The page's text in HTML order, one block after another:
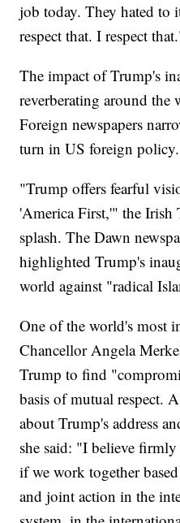
job today. They hated
respect that. I respect
The impact of Trump's
reverberating around the
Foreign newspapers
turn in US foreign policy.
"Trump offers fearful
'America First,'" the Irish
splash. The Dawn
highlighted Trump's
world against "radical
One of the world's most
Chancellor Angela
Trump to find
basis of mutual respect.
about Trump's address
she said: "I believe
if we work together
and joint action in the